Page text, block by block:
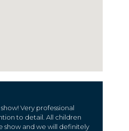
Very professional
to detail. All children
show and we will definitely